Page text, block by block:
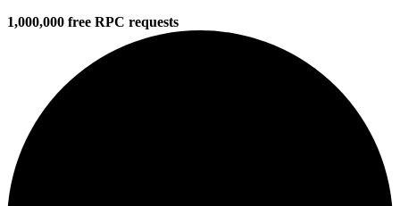
1,000,000 free RPC requests